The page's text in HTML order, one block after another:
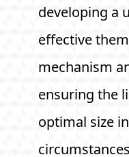
developing a
effective
mechanism
ensuring the
optimal size